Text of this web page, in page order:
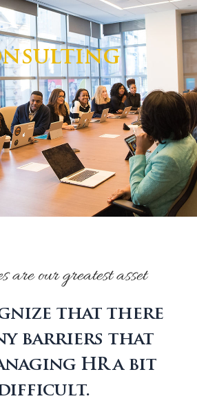
are our greatest asset
that there
barriers that
HR a bit